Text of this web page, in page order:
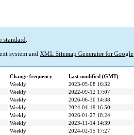
standard.
system and XML Sitemap Generator for Google
Change frequency
Last modified (GMT)
Weekly
2023-05-08 16:32
Weekly
2022-09-12 17:07
Weekly
2026-06-30 14:38
Weekly
2024-04-19 16:50
Weekly
2026-01-27 18:24
Weekly
2023-11-14 14:39
Weekly
2024-02-15 17:27